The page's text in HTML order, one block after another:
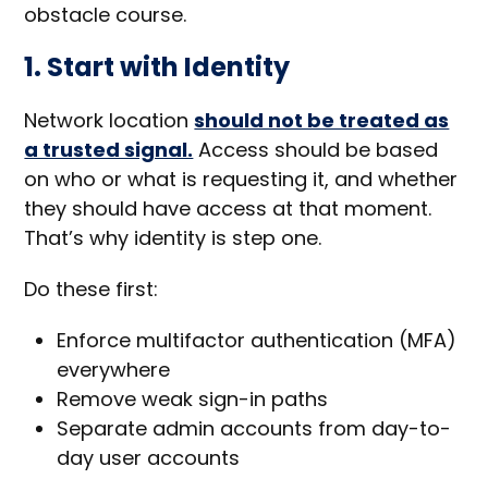
obstacle course.
1. Start with Identity
Network locationshould not be treated as
a trusted signal. Access should be based
on who or what is requesting it, and whether
they should have access at that moment.
That’s why identity is step one.
Do these first:
Enforce multifactor authentication (MFA)
everywhere
Remove weak sign-in paths
Separate admin accounts from day-to-
day user accounts